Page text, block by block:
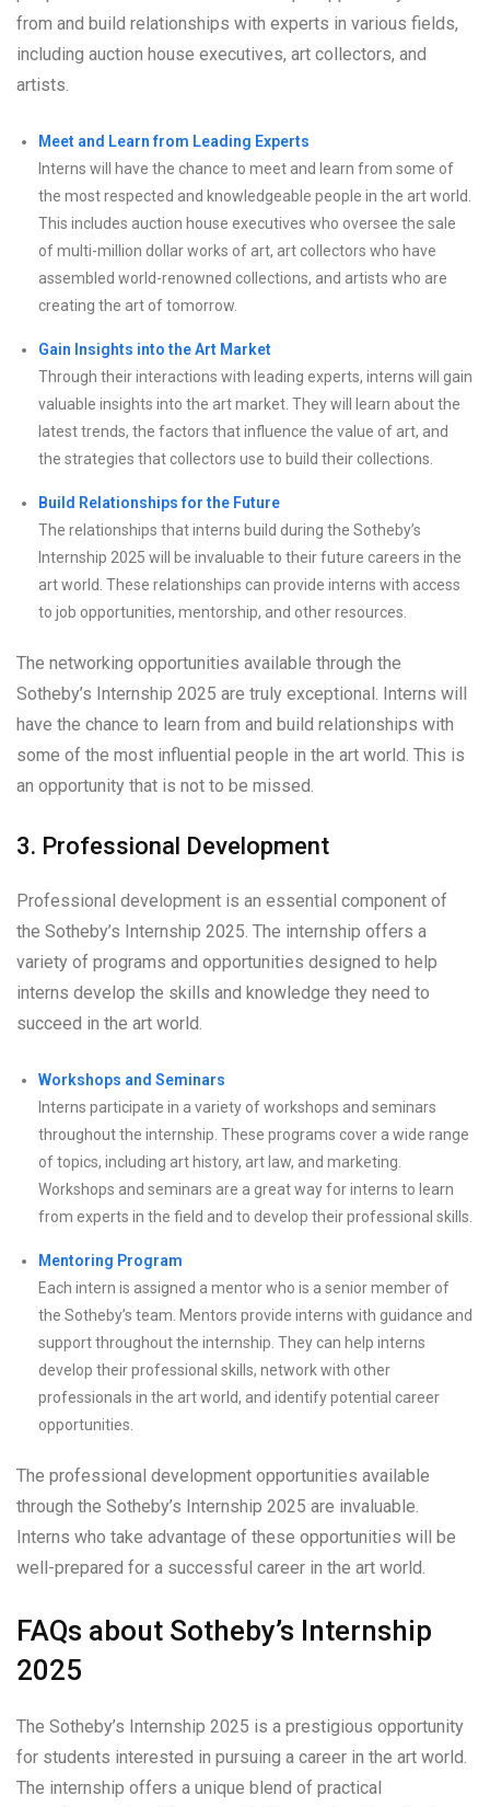
from and build relationships with experts in various fields,
including auction house executives, art collectors, and
artists.
Meet and Learn from Leading Experts
Interns will have the chance to meet and learn from some of
the most respected and knowledgeable people in the art world.
This includes auction house executives who oversee the sale
of multi-million dollar works of art, art collectors who have
assembled world-renowned collections, and artists who are
creating the art of tomorrow.
Gain Insights into the Art Market
Through their interactions with leading experts, interns will gain
valuable insights into the art market. They will learn about the
latest trends, the factors that influence the value of art, and
the strategies that collectors use to build their collections.
Build Relationships for the Future
The relationships that interns build during the Sotheby’s
Internship 2025 will be invaluable to their future careers in the
art world. These relationships can provide interns with access
to job opportunities, mentorship, and other resources.
The networking opportunities available through the
Sotheby’s Internship 2025 are truly exceptional. Interns will
have the chance to learn from and build relationships with
some of the most influential people in the art world. This is
an opportunity that is not to be missed.
3. Professional Development
Professional development is an essential component of
the Sotheby’s Internship 2025. The internship offers a
variety of programs and opportunities designed to help
interns develop the skills and knowledge they need to
succeed in the art world.
Workshops and Seminars
Interns participate in a variety of workshops and seminars
throughout the internship. These programs cover a wide range
of topics, including art history, art law, and marketing.
Workshops and seminars are a great way for interns to learn
from experts in the field and to develop their professional skills.
Mentoring Program
Each intern is assigned a mentor who is a senior member of
the Sotheby’s team. Mentors provide interns with guidance and
support throughout the internship. They can help interns
develop their professional skills, network with other
professionals in the art world, and identify potential career
opportunities.
The professional development opportunities available
through the Sotheby’s Internship 2025 are invaluable.
Interns who take advantage of these opportunities will be
well-prepared for a successful career in the art world.
FAQs about Sotheby’s Internship
2025
The Sotheby’s Internship 2025 is a prestigious opportunity
for students interested in pursuing a career in the art world.
The internship offers a unique blend of practical